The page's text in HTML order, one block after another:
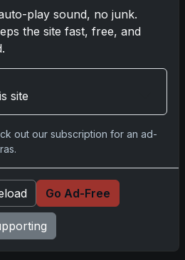
at no extra cost to
play sound, no junk.
the site fast, free, and
site
out our subscription for an ad-
Go Ad-Free